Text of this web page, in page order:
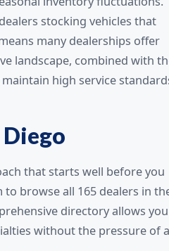
stocking vehicles that
many dealerships offer
landscape, combined with
high service
that starts well before you
browse all 165 dealers in
directory allows you
without the pressure of a